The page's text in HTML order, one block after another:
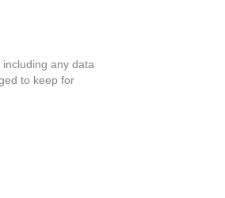
any data
to keep for